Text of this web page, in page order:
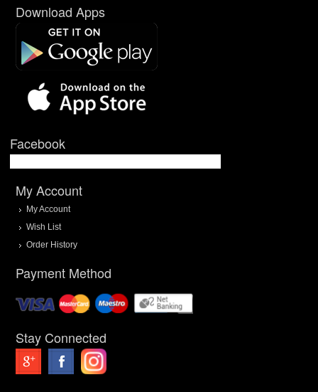
Download Apps
Facebook
My Account
My Account
Wish List
Order History
Payment Method
Stay Connected